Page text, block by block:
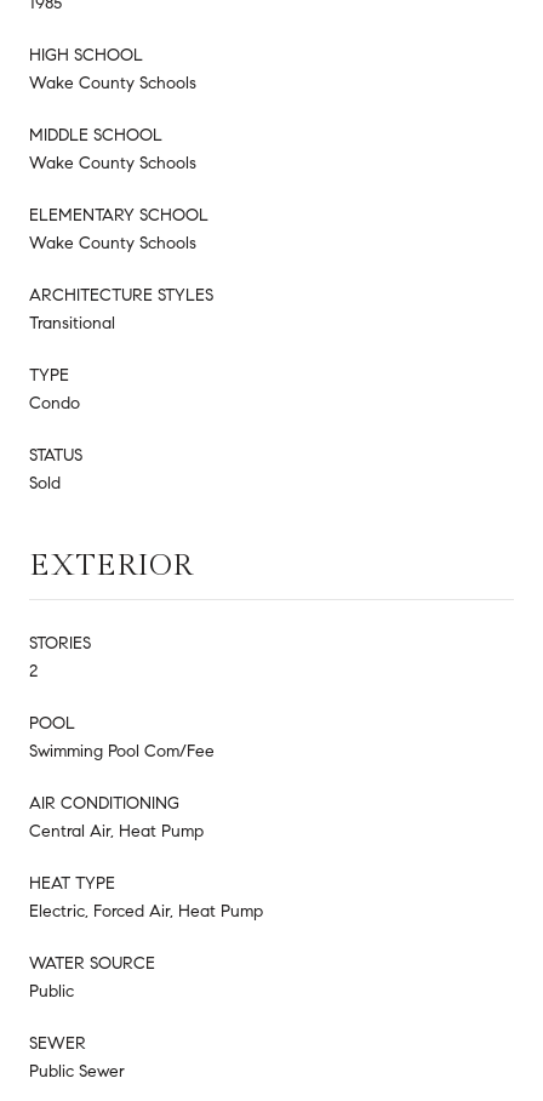
HIGH SCHOOL
Wake County Schools
MIDDLE SCHOOL
Wake County Schools
ELEMENTARY SCHOOL
Wake County Schools
ARCHITECTURE STYLES
Transitional
TYPE
Condo
STATUS
Sold
EXTERIOR
STORIES
2
POOL
Swimming Pool Com/Fee
AIR CONDITIONING
Central Air, Heat Pump
HEAT TYPE
Electric, Forced Air, Heat Pump
WATER SOURCE
Public
SEWER
Public Sewer